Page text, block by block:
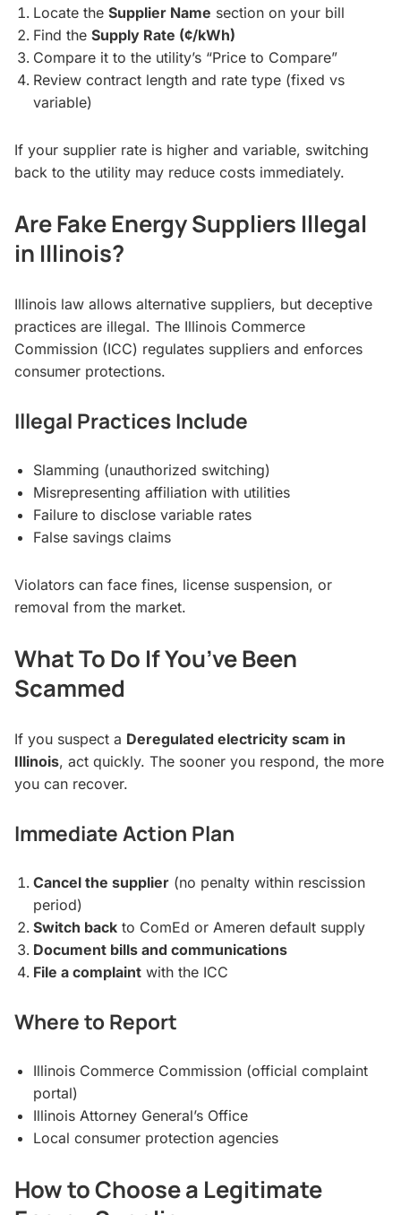
Locate the Supplier Name section on your bill
Find the Supply Rate (¢/kWh)
Compare it to the utility’s “Price to Compare”
Review contract length and rate type (fixed vs
variable)
If your supplier rate is higher and variable, switching
back to the utility may reduce costs immediately.
Are Fake Energy Suppliers Illegal
in Illinois?
Illinois law allows alternative suppliers, but deceptive
practices are illegal. The Illinois Commerce
Commission (ICC) regulates suppliers and enforces
consumer protections.
Illegal Practices Include
Slamming (unauthorized switching)
Misrepresenting affiliation with utilities
Failure to disclose variable rates
False savings claims
Violators can face fines, license suspension, or
removal from the market.
What To Do If You’ve Been
Scammed
If you suspect a Deregulated electricity scam in
Illinois, act quickly. The sooner you respond, the more
you can recover.
Immediate Action Plan
Cancel the supplier(no penalty within rescission
period)
Switch backto ComEd or Ameren default supply
Document bills and communications
File a complaintwith the ICC
Where to Report
Illinois Commerce Commission (official complaint
portal)
Illinois Attorney General’s Office
Local consumer protection agencies
How to Choose a Legitimate